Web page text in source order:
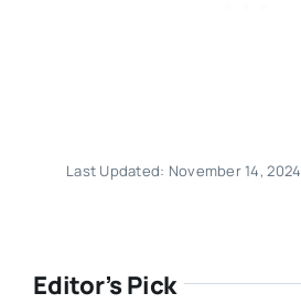
Last Updated: November 14, 2024
Editor’s Pick